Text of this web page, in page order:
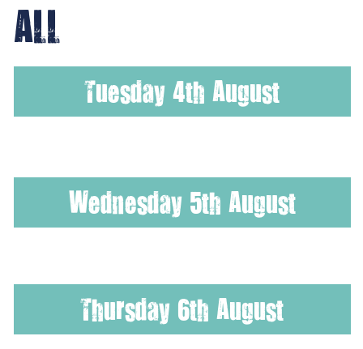
ALL
Tuesday 4th August
Wednesday 5th August
Thursday 6th August